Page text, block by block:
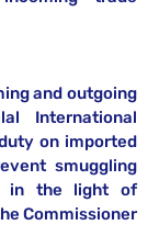
and outgoing
International
on imported
smuggling
in the light of
Commissioner